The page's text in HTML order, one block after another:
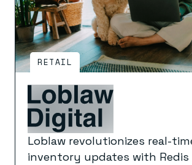
RETAIL
Loblaw revolutionizes real-
inventory updates with Redis